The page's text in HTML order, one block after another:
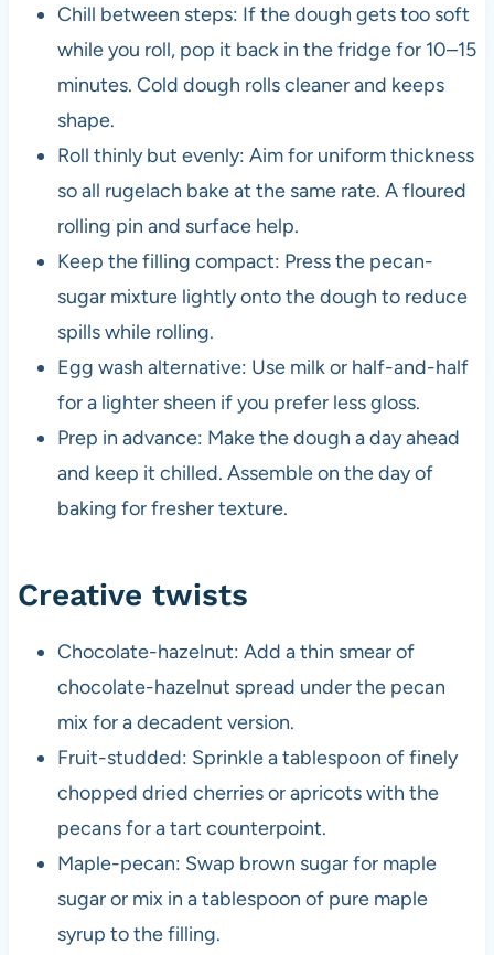
Chill between steps: If the dough gets too soft
while you roll, pop it back in the fridge for 10–15
minutes. Cold dough rolls cleaner and keeps
shape.
Roll thinly but evenly: Aim for uniform thickness
so all rugelach bake at the same rate. A floured
rolling pin and surface help.
Keep the filling compact: Press the pecan-
sugar mixture lightly onto the dough to reduce
spills while rolling.
Egg wash alternative: Use milk or half-and-half
for a lighter sheen if you prefer less gloss.
Prep in advance: Make the dough a day ahead
and keep it chilled. Assemble on the day of
baking for fresher texture.
Creative twists
Chocolate-hazelnut: Add a thin smear of
chocolate-hazelnut spread under the pecan
mix for a decadent version.
Fruit-studded: Sprinkle a tablespoon of finely
chopped dried cherries or apricots with the
pecans for a tart counterpoint.
Maple-pecan: Swap brown sugar for maple
sugar or mix in a tablespoon of pure maple
syrup to the filling.